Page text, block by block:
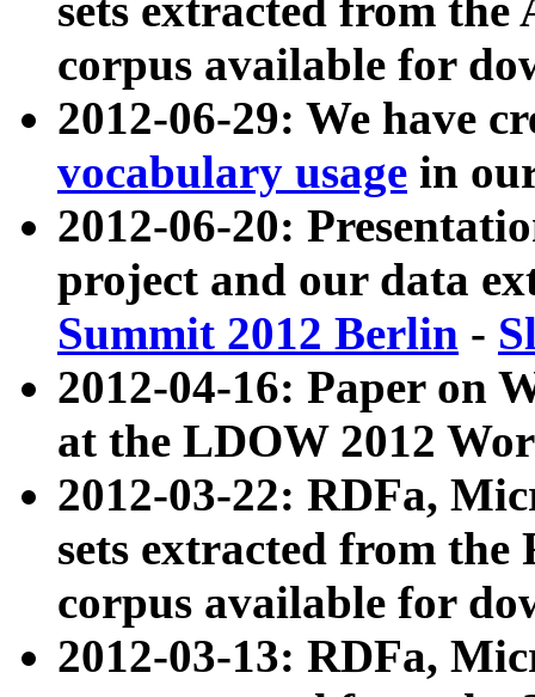
sets extracted from
corpus available for
2012-06-29: We have
vocabulary usage in
2012-06-20:
project and our data
Summit 2012 Berlin -
2012-04-16: Paper on
at the LDOW 2012
2012-03-22: RDFa,
sets extracted from
corpus available for
2012-03-13: RDFa,